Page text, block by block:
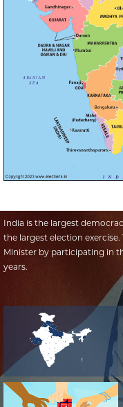
India is the largest
the largest election
Minister by participating in
years.